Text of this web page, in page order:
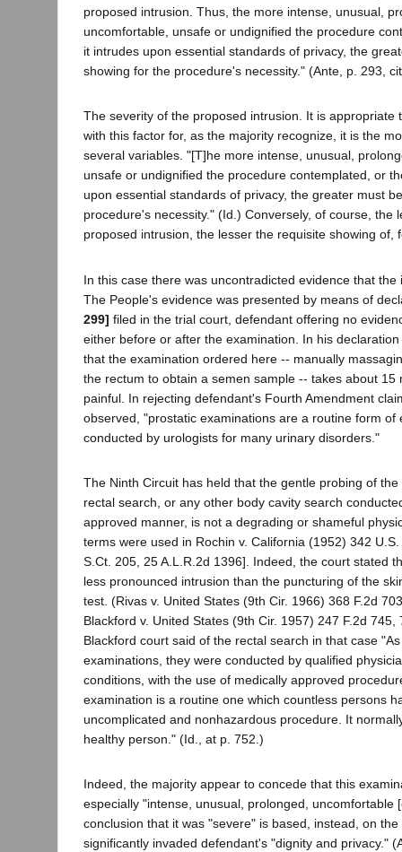
proposed intrusion. Thus, the more intense, unusual,
uncomfortable, unsafe or undignified the procedure
it intrudes upon essential standards of privacy, the
showing for the procedure's necessity." (Ante, p. 293,
The severity of the proposed intrusion. It is appropriate
with this factor for, as the majority recognize, it is the
several variables. "[T]he more intense, unusual,
unsafe or undignified the procedure contemplated, or
upon essential standards of privacy, the greater must
procedure's necessity." (Id.) Conversely, of course, the
proposed intrusion, the lesser the requisite showing of,
In this case there was uncontradicted evidence that the
The People's evidence was presented by means of
299] filed in the trial court, defendant offering no
either before or after the examination. In his
that the examination ordered here -- manually
the rectum to obtain a semen sample -- takes about 15
painful. In rejecting defendant's Fourth Amendment
observed, "prostatic examinations are a routine form of
conducted by urologists for many urinary disorders."
The Ninth Circuit has held that the gentle probing of
rectal search, or any other body cavity search
approved manner, is not a degrading or shameful
terms were used in Rochin v. California (1952) 342
S.Ct. 205, 25 A.L.R.2d 1396]. Indeed, the court stated
less pronounced intrusion than the puncturing of the
test. (Rivas v. United States (9th Cir. 1966) 368 F.2d
Blackford v. United States (9th Cir. 1957) 247 F.2d 745,
Blackford court said of the rectal search in that case
examinations, they were conducted by qualified
conditions, with the use of medically approved
examination is a routine one which countless persons
uncomplicated and nonhazardous procedure. It
healthy person." (Id., at p. 752.)
Indeed, the majority appear to concede that this
especially "intense, unusual, prolonged, uncomfortable
conclusion that it was "severe" is based, instead, on
significantly invaded defendant's "dignity and privacy."